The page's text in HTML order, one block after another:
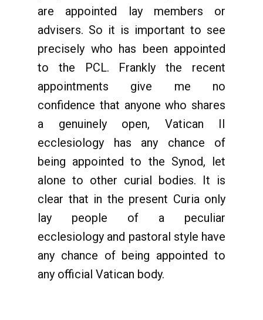
are appointed lay members or
advisers. So it is important to see
precisely who has been appointed
to the PCL. Frankly the recent
appointments give me no
confidence that anyone who shares
a genuinely open, Vatican II
ecclesiology has any chance of
being appointed to the Synod, let
alone to other curial bodies. It is
clear that in the present Curia only
lay people of a peculiar
ecclesiology and pastoral style have
any chance of being appointed to
any official Vatican body.